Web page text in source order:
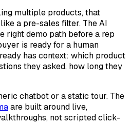
multiple products, that
a pre-sales filter. The AI
right demo path before a rep
is ready for a human
has context: which product
they asked, how long they
chatbot or a static tour. The
are built around live,
not scripted click-